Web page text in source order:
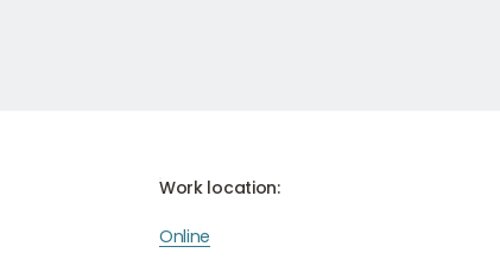
Work location:
Online